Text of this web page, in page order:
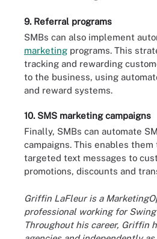
9. Referral programs
SMBs can also implement
marketing programs. This
tracking and rewarding
to the business, using
and reward systems.
10. SMS marketing campaigns
Finally, SMBs can automate
campaigns. This enables
targeted text messages to
promotions, discounts and
Griffin LaFleur is a
professional working for Swing
Throughout his career, Griffin